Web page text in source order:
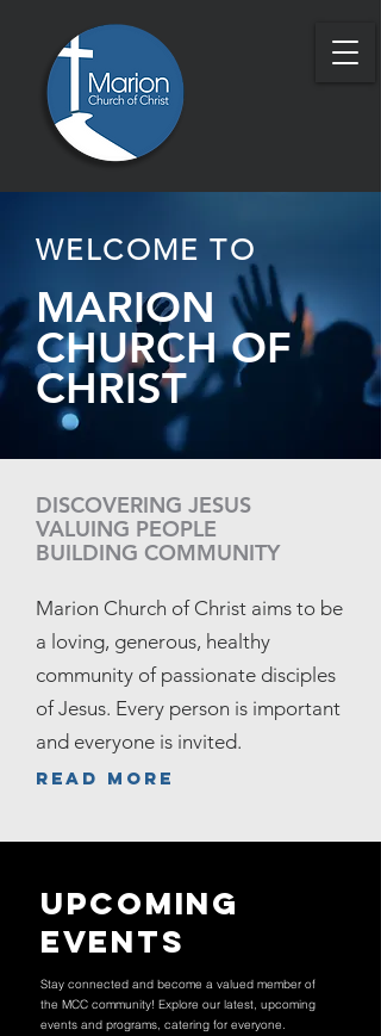
WELCOME TO
MARION
CHURCH OF
CHRIST
DISCOVERING JESUS
VALUING PEOPLE
BUILDING COMMUNITY
Marion Church of Christ aims to be
a loving, generous, healthy
community of passionate disciples
of Jesus. Every person is important
and everyone is invited.
Read more
Upcoming
Events
Stay connected and become a valued member of
the MCC community! Explore our latest, upcoming
events and programs, catering for everyone.